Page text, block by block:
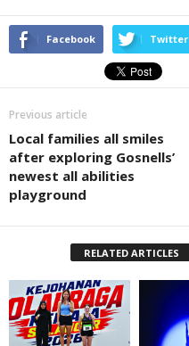
Facebook Twitter
Previous article
Local families all smiles
after exploring Gosnells’
newest all abilities
playground
RELATED ARTICLES